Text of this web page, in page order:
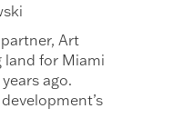
Art
land for Miami
ago.